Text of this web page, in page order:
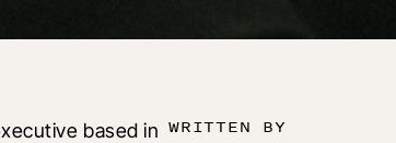
based in WRITTEN BY